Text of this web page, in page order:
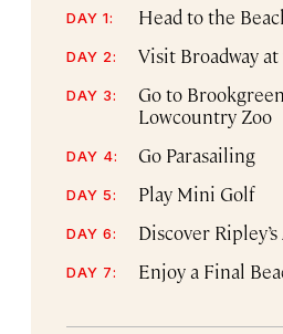
DAY 1: Head to the
DAY 2: Visit Broadway
DAY 3:
Go to
Lowcountry Zoo
DAY 4: Go Parasailing
DAY 5: Play Mini Golf
DAY 6: Discover
DAY 7: Enjoy a Final